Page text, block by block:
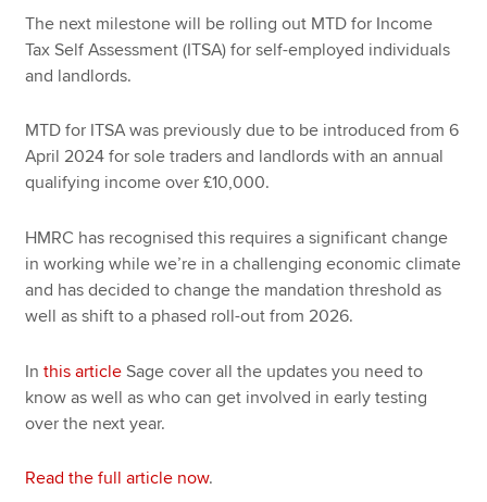
The next milestone will be rolling out MTD for Income
Tax Self Assessment (ITSA) for self-employed individuals
and landlords.
MTD for ITSA was previously due to be introduced from 6
April 2024 for sole traders and landlords with an annual
qualifying income over £10,000.
HMRC has recognised this requires a significant change
in working while we’re in a challenging economic climate
and has decided to change the mandation threshold as
well as shift to a phased roll-out from 2026.
Inthis article Sage cover all the updates you need to
know as well as who can get involved in early testing
over the next year.
Read the full article now.